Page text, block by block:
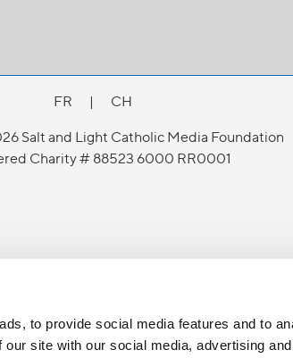
to provide social media features and to
site with our social media, advertising
FR |
CH
Salt and Light Catholic Media Foundation
Charity # 88523 6000 RR0001